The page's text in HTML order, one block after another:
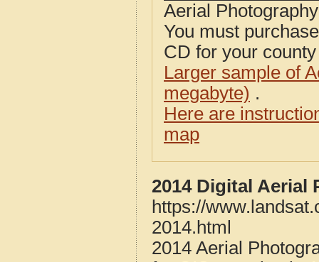
Aerial
You must
CD for your
Larger sample of
megabyte) .
Here are
map
2014 Digital Aerial
https://
2014.html
2014 Aerial